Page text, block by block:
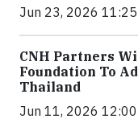
Jun 23, 2026 11:25
CNH Partners
Foundation To
Thailand
Jun 11, 2026 12:00